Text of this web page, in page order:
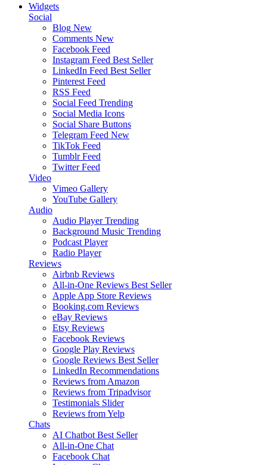
Widgets
Social
Blog New
Comments New
Facebook Feed
Instagram Feed Best Seller
LinkedIn Feed Best Seller
Pinterest Feed
RSS Feed
Social Feed Trending
Social Media Icons
Social Share Buttons
Telegram Feed New
TikTok Feed
Tumblr Feed
Twitter Feed
Video
Vimeo Gallery
YouTube Gallery
Audio
Audio Player Trending
Background Music Trending
Podcast Player
Radio Player
Reviews
Airbnb Reviews
All-in-One Reviews Best Seller
Apple App Store Reviews
Booking.com Reviews
eBay Reviews
Etsy Reviews
Facebook Reviews
Google Play Reviews
Google Reviews Best Seller
LinkedIn Recommendations
Reviews from Amazon
Reviews from Tripadvisor
Testimonials Slider
Reviews from Yelp
Chats
AI Chatbot Best Seller
All-in-One Chat
Facebook Chat